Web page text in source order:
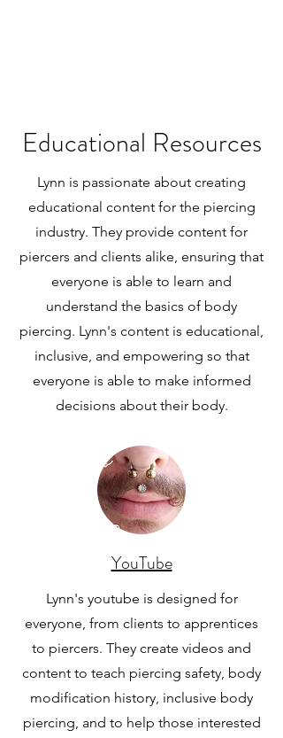
Educational Resources
Lynn is passionate about creating
educational content for the piercing
industry. They provide content for
piercers and clients alike, ensuring that
everyone is able to learn and
understand the basics of body
piercing. Lynn's content is educational,
inclusive, and empowering so that
everyone is able to make informed
decisions about their body.
YouTube
Lynn's youtube is designed for
everyone, from clients to apprentices
to piercers. They create videos and
content to teach piercing safety, body
modification history, inclusive body
piercing, and to help those interested